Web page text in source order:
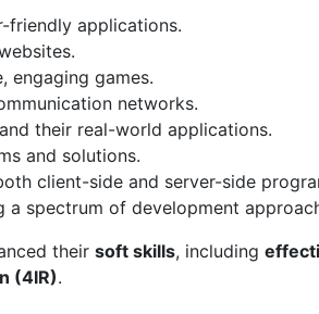
friendly applications.
engaging games.
networks.
their real-world applications.
and solutions.
client-side and server-side
a spectrum of development
their soft skills, including
(4IR).